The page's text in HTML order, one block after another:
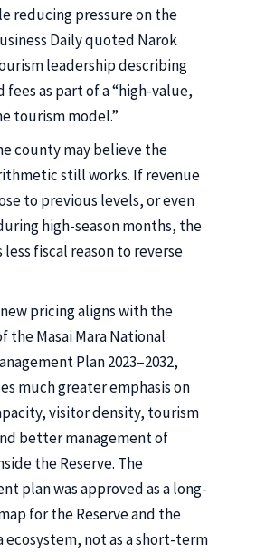
reducing pressure on the
Daily quoted Narok
leadership describing
fees as part of a “high-value,
tourism model.”
county may believe the
still works. If revenue
to previous levels, or even
high-season months, the
less fiscal reason to reverse
pricing aligns with the
the Masai Mara National
Plan 2023–2032,
much greater emphasis on
visitor density, tourism
better management of
the Reserve. The
plan was approved as a long-
for the Reserve and the
ecosystem, not as a short-term